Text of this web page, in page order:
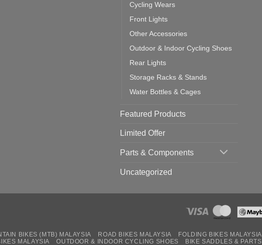
Cycling Wears
Front Lights
Other Accessories
Outdoor & Indoor Cycling Shoes
Rear Lights
Storage Racks & Stands
Water Bottles & Cages
Featured Products
Limited Offer
Parts & Components
Uncategorized
BIKES (MTB) MALAYSIA ROAD BIKES MALAYSIA FOLDING BIKES MALAYSIA
MALAYSIA OUTDOOR & INDOOR CYCLING SHOES BIKE SADDLES & PARTS